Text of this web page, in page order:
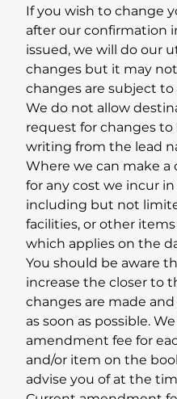
If you wish to change
after our confirmation
issued, we will do our
changes but it may
changes are subject
We do not allow
request for changes
writing from the lead
Where we can make a
for any cost we incur
including but not
facilities, or other
which applies on the
You should be aware
increase the closer to
changes are made
as soon as possible.
amendment fee for
and/or item on the
advise you of at the